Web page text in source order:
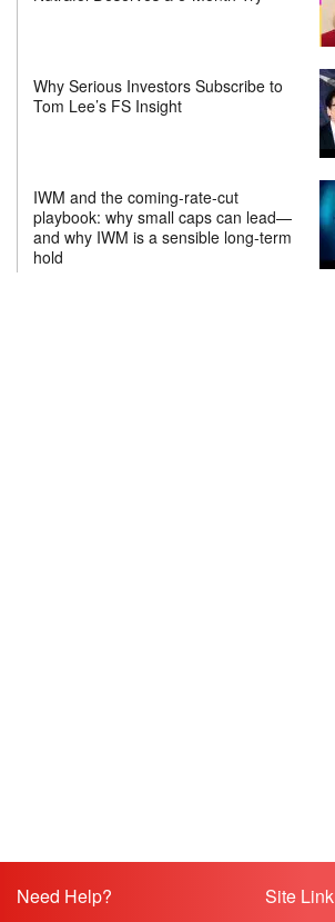
Why Serious Investors Subscribe to
Tom Lee’s FS Insight
IWM and the coming-rate-cut
playbook: why small caps can lead—
and why IWM is a sensible long-term
hold
Need Help? Site Link